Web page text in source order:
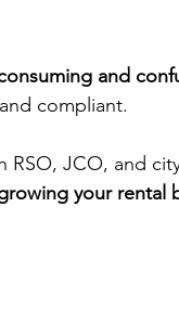
and
compliant.
RSO, JCO, and
your rental